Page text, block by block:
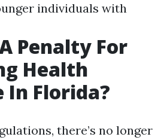
individuals with
Penalty For
Health
In Florida?
there’s no longer